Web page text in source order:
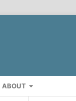
ABOUT